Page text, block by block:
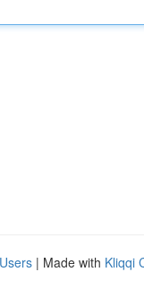
| Made with Kliqqi